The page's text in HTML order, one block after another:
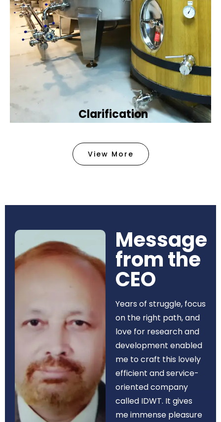
Clarification​
removing tiny particles and impurities. This helps
make the water clean and safe for use in
Book Now
View More
Message
from the
CEO​
Years of struggle, focus
on the right path, and
love for research and
development enabled
me to craft this lovely
efficient and service-
oriented company
called IDWT. It gives
me immense pleasure